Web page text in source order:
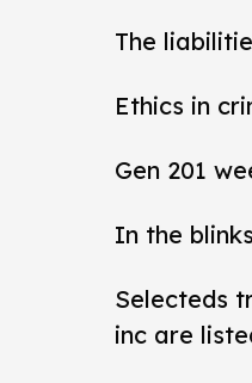
The
Ethics in
Gen 201
In the
Selecteds
inc are